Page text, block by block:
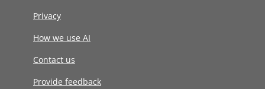
Privacy
How we use AI
Contact us
Provide feedback